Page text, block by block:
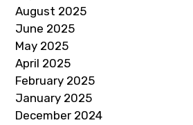
August 2025
June 2025
May 2025
April 2025
February 2025
January 2025
December 2024